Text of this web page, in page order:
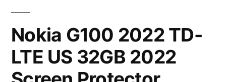
Nokia G100 2022 TD-
LTE US 32GB 2022